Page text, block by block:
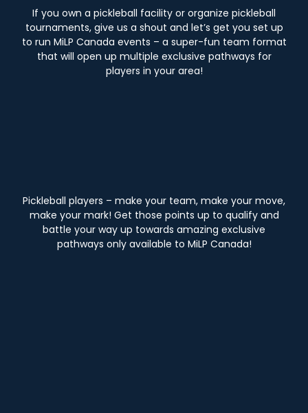
If you own a pickleball facility or organize pickleball
tournaments, give us a shout and let’s get you set up
to run MiLP Canada events – a super-fun team format
that will open up multiple exclusive pathways for
players in your area!
Pickleball players – make your team, make your move,
make your mark! Get those points up to qualify and
battle your way up towards amazing exclusive
pathways only available to MiLP Canada!